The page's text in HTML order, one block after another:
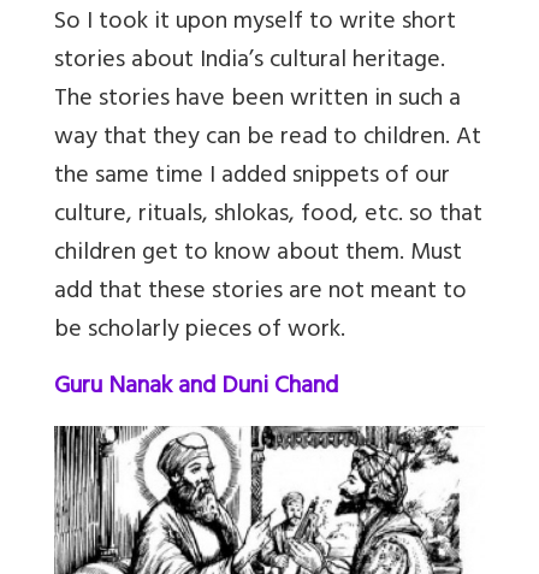
So I took it upon myself to write short
stories about India’s cultural heritage.
The stories have been written in such a
way that they can be read to children. At
the same time I added snippets of our
culture, rituals, shlokas, food, etc. so that
children get to know about them. Must
add that these stories are not meant to
be scholarly pieces of work.
Guru Nanak and Duni Chand